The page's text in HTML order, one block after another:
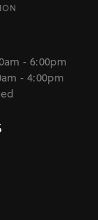
- Friday:
- 6:00pm
- 4:00pm